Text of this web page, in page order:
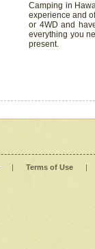
Camping in
experience and
or 4WD and
everything you
present.
| Terms of Use |